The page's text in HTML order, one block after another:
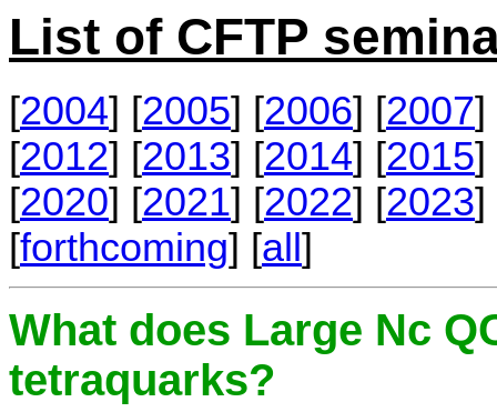
List of CFTP
[2004] [2005] [2006] [2007]
[2012] [2013] [2014] [2015]
[2020] [2021] [2022] [2023]
[forthcoming] [all]
What does Large Nc
tetraquarks?